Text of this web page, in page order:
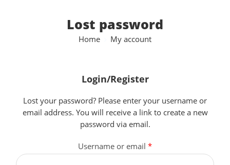
Lost password
Home My account
Login/Register
Lost your password? Please enter your username or
email address. You will receive a link to create a new
password via email.
Username or email *